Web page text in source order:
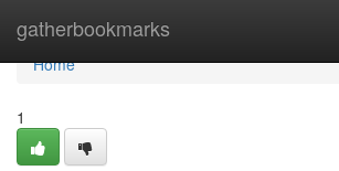
gatherbookmarks
Home
Home
1